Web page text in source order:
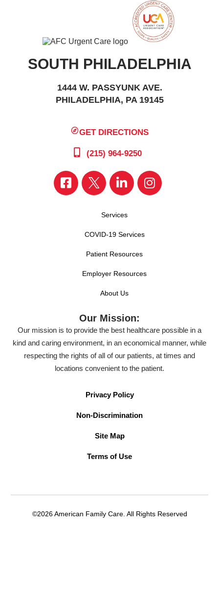
SOUTH PHILADELPHIA
1444 W. PASSYUNK AVE.
PHILADELPHIA, PA 19145
GET DIRECTIONS
(215) 964-9250
Services
COVID-19 Services
Patient Resources
Employer Resources
About Us
Our Mission:
Our mission is to provide the best healthcare possible in a
kind and caring environment, in an economical manner, while
respecting the rights of all of our patients, at times and
locations convenient to the patient.
Privacy Policy
Non-Discrimination
Site Map
Terms of Use
©2026 American Family Care. All Rights Reserved